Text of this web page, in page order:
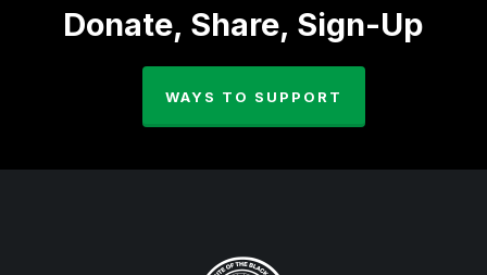
Donate, Share, Sign-Up
WAYS TO SUPPORT